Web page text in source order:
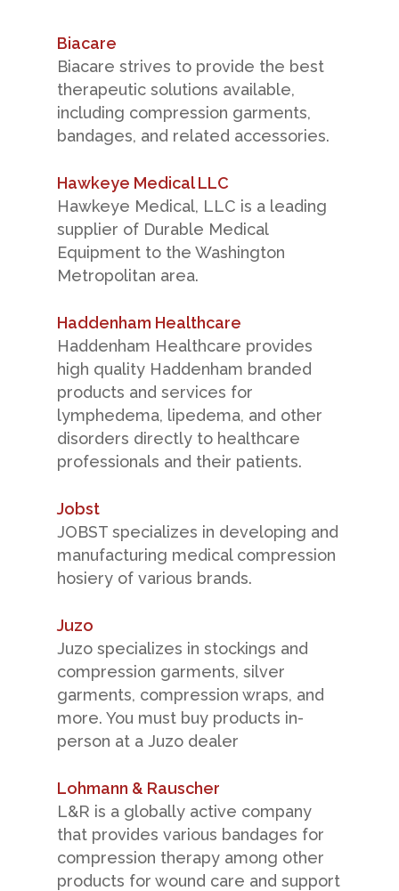
Biacare
Biacare strives to provide the best
therapeutic solutions available,
including compression garments,
bandages, and related accessories.
Hawkeye Medical LLC
Hawkeye Medical, LLC is a leading
supplier of Durable Medical
Equipment to the Washington
Metropolitan area.
Haddenham Healthcare
Haddenham Healthcare provides
high quality Haddenham branded
products and services for
lymphedema, lipedema, and other
disorders directly to healthcare
professionals and their patients.
Jobst
JOBST specializes in developing and
manufacturing medical compression
hosiery of various brands.
Juzo
Juzo specializes in stockings and
compression garments, silver
garments, compression wraps, and
more. You must buy products in-
person at a Juzo dealer
Lohmann & Rauscher
L&R is a globally active company
that provides various bandages for
compression therapy among other
products for wound care and support